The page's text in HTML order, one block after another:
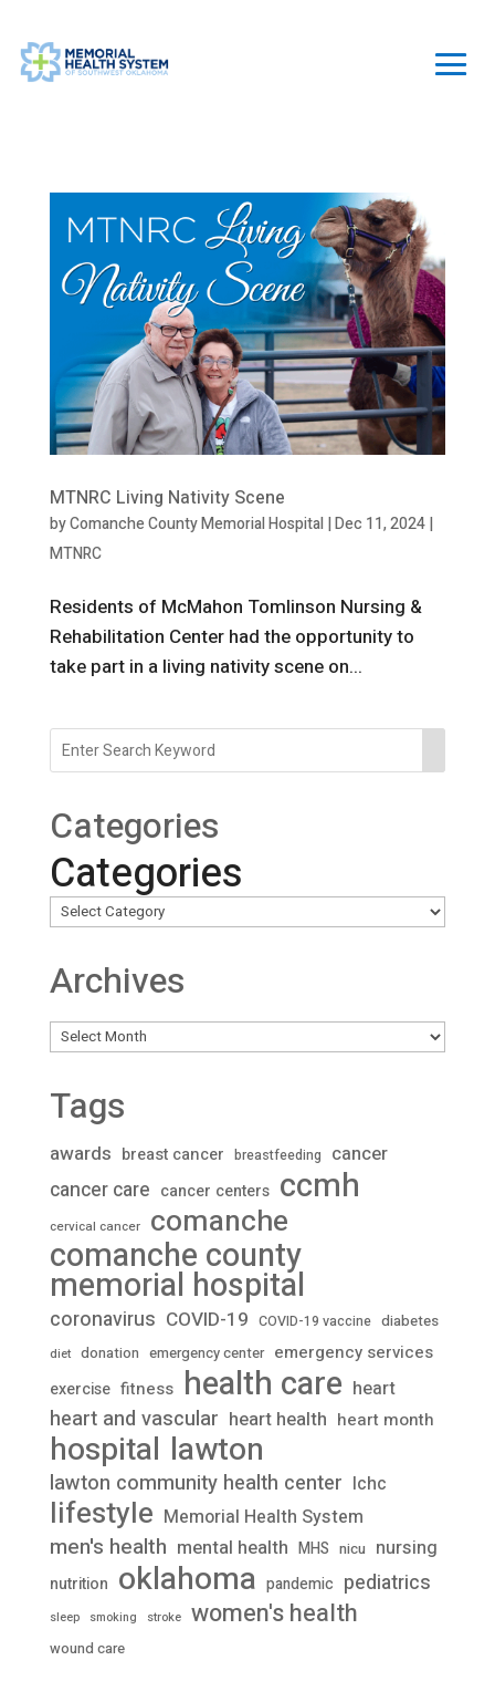
MTNRC Living Nativity Scene
byComanche County Memorial Hospital|Dec 11, 2024|
MTNRC
Residents of McMahon Tomlinson Nursing &
Rehabilitation Center had the opportunity to
take part in a living nativity scene on...
Categories
Categories
Archives
Archives
Tags
awards breast cancer breastfeeding cancer
cancer care cancer centers ccmh
cervical cancer comanche
comanche county
memorial hospital
coronavirus COVID-19 COVID-19 vaccine diabetes
diet donation emergency center emergency services
exercise fitness health care heart
heart and vascular heart health heart month
hospital lawton
lawton community health center lchc
lifestyle Memorial Health System
men's health mental health MHS nicu nursing
nutrition oklahoma pandemic pediatrics
sleep smoking stroke women's health
wound care